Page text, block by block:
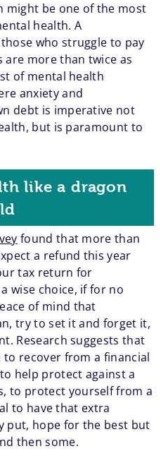
might be one of the most
health. A
who struggle to pay
more than twice as
of mental health
anxiety and
debt is imperative not
but is paramount to
like a dragon
found that more than
a refund this year
tax return for
wise choice, if for no
of mind that
try to set it and forget it,
Research suggests that
recover from a financial
help protect against a
to protect yourself from a
to have that extra
put, hope for the best but
then some.